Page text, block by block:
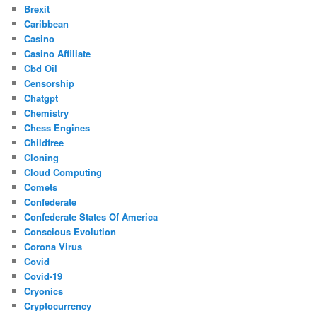
Brexit
Caribbean
Casino
Casino Affiliate
Cbd Oil
Censorship
Chatgpt
Chemistry
Chess Engines
Childfree
Cloning
Cloud Computing
Comets
Confederate
Confederate States Of America
Conscious Evolution
Corona Virus
Covid
Covid-19
Cryonics
Cryptocurrency